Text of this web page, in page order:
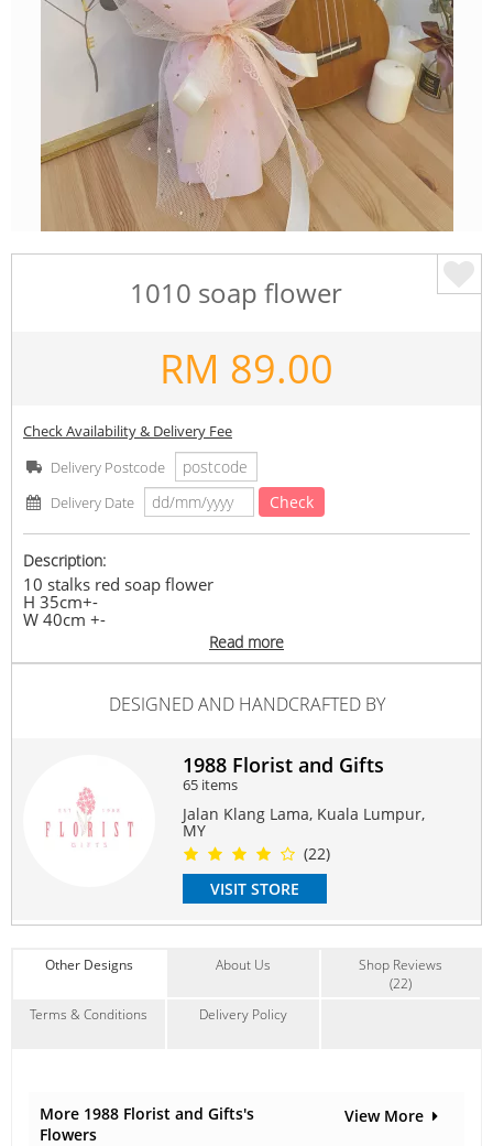
1010 soap flower
RM 89.00
Check Availability & Delivery Fee
Delivery Postcode
Delivery Date
Check
Description:
10 stalks red soap flower
H 35cm+-
W 40cm +-
Mix Seasonal fillers & foliages
higher value, while maintaining the overall look of the
Suitable Occasions:
Anniversary ,Birthday Love Romance ,Congrats
Contain Flowers:
Read more
DESIGNED AND HANDCRAFTED BY
1988 Florist and Gifts
65 items
Jalan Klang Lama, Kuala Lumpur,
MY
(22)
VISIT STORE
Other Designs About Us
Shop Reviews
(22)
Terms & Conditions
Delivery Policy
More 1988 Florist and Gifts's
Flowers
View More